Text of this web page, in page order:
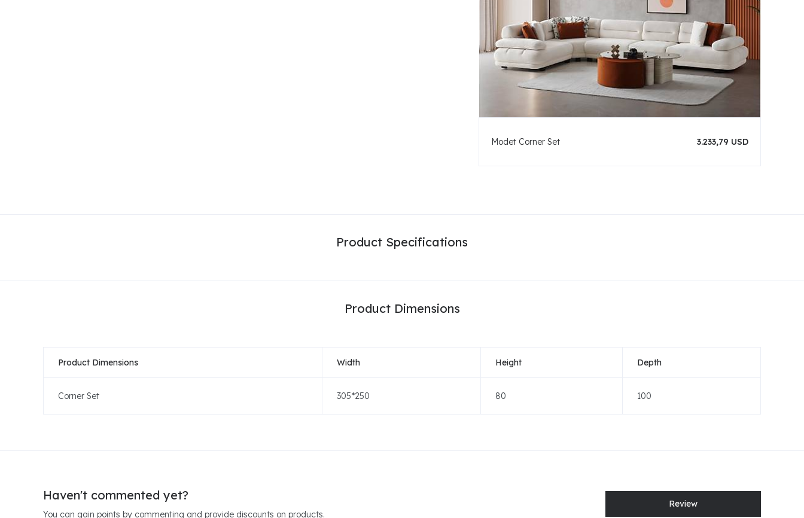
Modet Corner Set 3.233,79 USD
Product Specifications
Product Dimensions
Product Dimensions Width Height Depth
Corner Set 305*250 80 100
Haven't commented yet?
You can gain points by commenting and provide discounts on products.
Review